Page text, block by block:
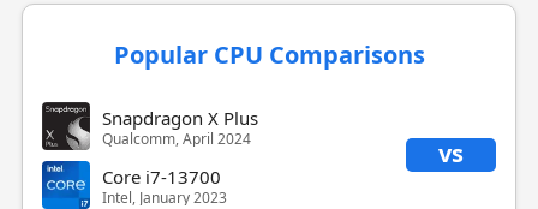
Popular CPU Comparisons
Snapdragon X Plus
Qualcomm, April 2024 vs
Core i7-13700
Intel, January 2023